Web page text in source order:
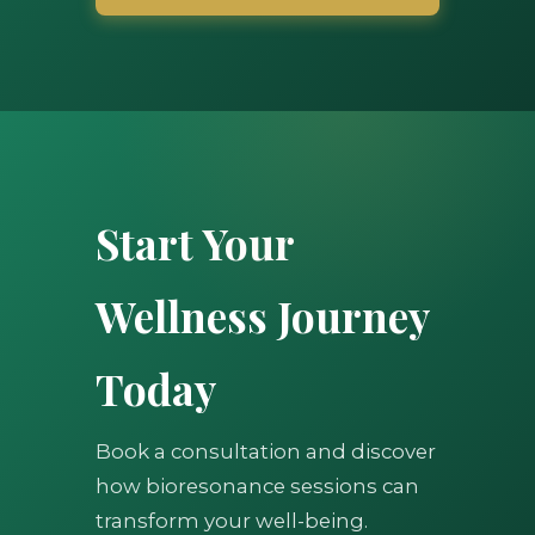
Start Your
Wellness Journey
Today
Book a consultation and discover
how bioresonance sessions can
transform your well-being.